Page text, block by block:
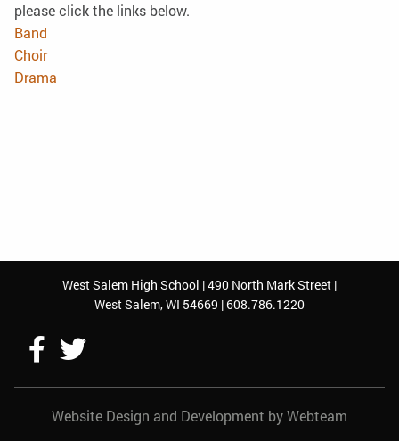
please click the links below.
Band
Choir
Drama
West Salem High School | 490 North Mark Street |
West Salem, WI 54669 | 608.786.1220
Follow
Us
On
Follow
Us
On
Website Design and Development by Webteam